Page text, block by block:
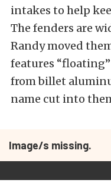
intakes to help
The fenders are
Randy moved
features
from billet
name cut into
Image/s missing.